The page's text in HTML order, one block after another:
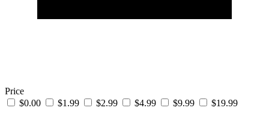
Price
$0.00
$1.99 $2.99 $4.99 $9.99 $19.99